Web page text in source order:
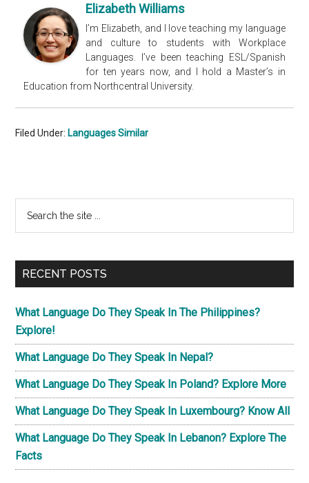
Elizabeth Williams
I’m Elizabeth, and I love teaching my language
and culture to students with Workplace
Languages. I’ve been teaching ESL/Spanish
for ten years now, and I hold a Master’s in
Education from Northcentral University.
Filed Under:Languages Similar
Primary
Sidebar
...
RECENT POSTS
What Language Do They Speak In The Philippines?
Explore!
What Language Do They Speak In Nepal?
What Language Do They Speak In Poland? Explore More
What Language Do They Speak In Luxembourg? Know All
What Language Do They Speak In Lebanon? Explore The
Facts